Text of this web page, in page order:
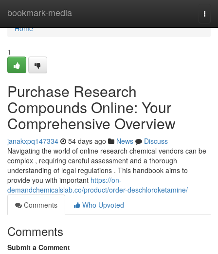
bookmark-media
Home
Home
1
Purchase Research
Compounds Online: Your
Comprehensive Overview
janakxpq147334 54 days ago News
Discuss
Navigating the world of online research chemical vendors can be
complex , requiring careful assessment and a thorough
understanding of legal regulations . This handbook aims to
provide you with important https://on-
demandchemicalslab.co/product/order-deschloroketamine/
Comments
Who Upvoted
Comments
Submit a Comment